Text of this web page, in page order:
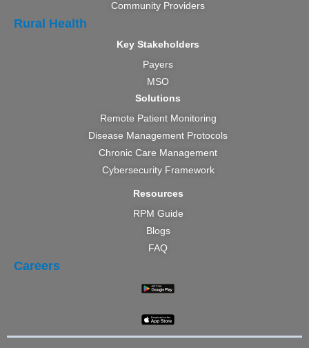
Community Providers
Rural Health
Key Stakeholders
Payers
MSO
Solutions
Remote Patient Monitoring
Disease Management Protocols
Chronic Care Management
Cybersecurity Framework
Resources
RPM Guide
Blogs
FAQ
Careers